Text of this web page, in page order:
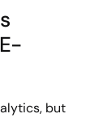
but